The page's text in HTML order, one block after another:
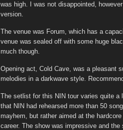
was high. I was not disappointed,
version.
The venue was Forum, which has a
venue was sealed off with some huge
much though.
Opening act, Cold Cave, was a pleasant
melodies in a darkwave style.
The setlist for this NIN tour varies quite a
that NIN had rehearsed more than 50
mayhem, but rather aimed at the
career. The show was impressive and